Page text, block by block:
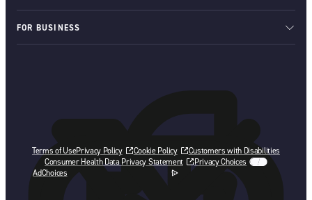
FOR BUSINESS
Terms of UsePrivacy Policy Cookie Policy
Customers with Disabilities
Consumer Health Data Privacy Statement
Privacy Choices
AdChoices
opens in a new tab